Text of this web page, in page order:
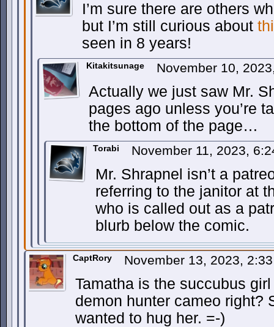
I’m sure there are others
but I’m still curious about
seen in 8 years!
Kitakitsunage November 10,
Actually we just saw Mr.
pages ago unless you’re
the bottom of the page…
Torabi November 11, 2023,
Mr. Shrapnel isn’t a
referring to the janitor at
who is called out as a
blurb below the comic.
CaptRory November 13, 2023,
Tamatha is the succubus
demon hunter cameo right?
wanted to hug her. =-)